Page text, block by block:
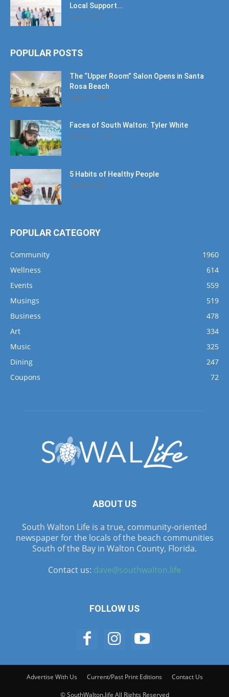
Local Support...
June 6, 2026
POPULAR POSTS
The “Upper Room” Salon Opens in Santa
Rosa Beach
August 4, 2020
Faces of South Walton: Tyler White
January 12, 2020
5 Habits of Healthy People
March 1, 2017
POPULAR CATEGORY
Community
1960
Wellness
614
Events
559
Musings
519
Business
478
Art
334
Music
325
Dining
247
Coupons
72
ABOUT US
South Walton Life is a true, community-oriented
newspaper for the locals of the beach communities
South of the Bay in Walton County, Florida.
Contact us: dave@southwalton.life
FOLLOW US
Advertise With Us Current/Past Print Editions Contact Us
© SouthWalton.life All Rights Reserved